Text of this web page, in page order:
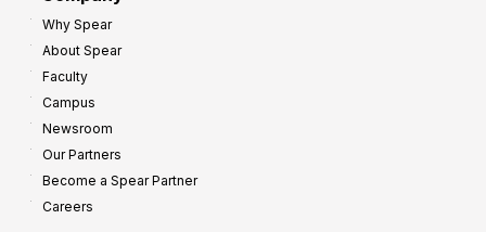
Why Spear
About Spear
Faculty
Campus
Newsroom
Our Partners
Become a Spear Partner
Careers